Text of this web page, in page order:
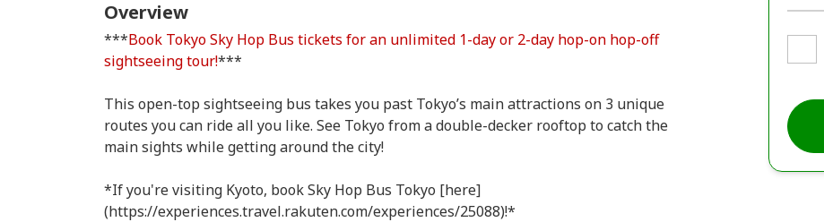
Overview
***Book Tokyo Sky Hop Bus tickets for an unlimited 1-day or 2-day hop-on hop-off
sightseeing tour!***
This open-top sightseeing bus takes you past Tokyo’s main attractions on 3 unique
routes you can ride all you like. See Tokyo from a double-decker rooftop to catch the
main sights while getting around the city!
*If you're visiting Kyoto, book Sky Hop Bus Tokyo [here]
(https://experiences.travel.rakuten.com/experiences/25088)!*